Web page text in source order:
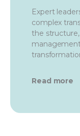
Expert
complex
the structure,
Read more